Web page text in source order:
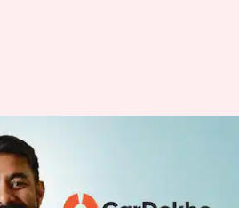
founded by Shark
plans